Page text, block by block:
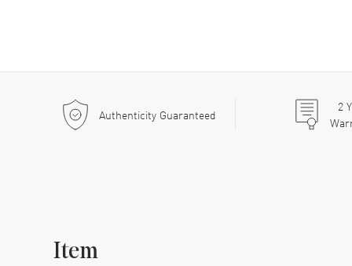
Authenticity Guaranteed 2
Item